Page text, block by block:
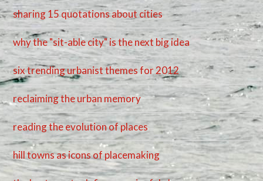
sharing 15 quotations about cities
why the "sit-able city" is the next big idea
six trending urbanist themes for 2012
reclaiming the urban memory
reading the evolution of places
hill towns as icons of placemaking